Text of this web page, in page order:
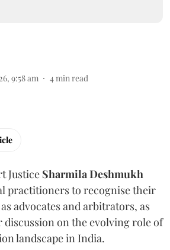
9:58 am 4 min read
Justice Sharmila Deshmukh
practitioners to recognise their
advocates and arbitrators, as
discussion on the evolving role of
landscape in India.